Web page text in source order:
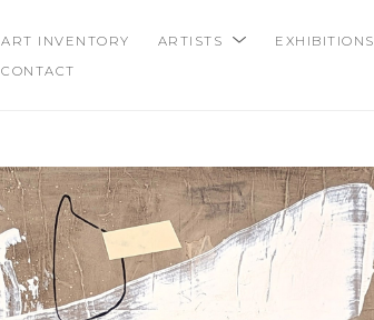
ART INVENTORY ARTISTS EXHIBITIONS
CONTACT